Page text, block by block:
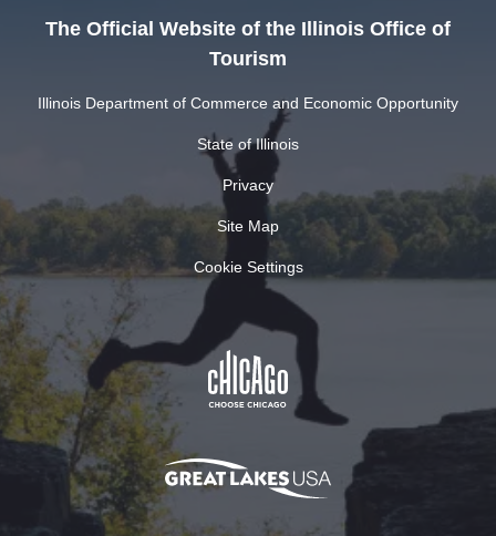
The Official Website of the Illinois Office of
Tourism
Illinois Department of Commerce and Economic Opportunity
State of Illinois
Privacy
Site Map
Cookie Settings